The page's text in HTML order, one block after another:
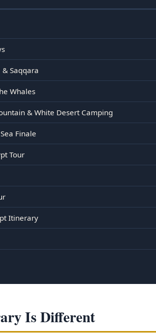
Saqqara
Whales
& White Desert Camping
Finale
Tour
Itinerary
Is Different